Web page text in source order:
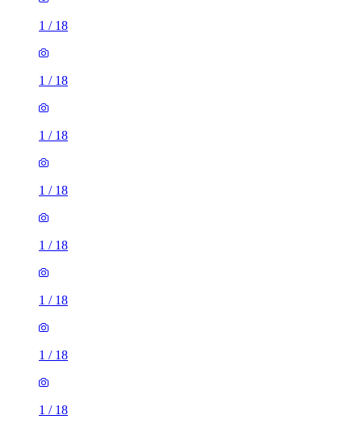
1 / 18
1 / 18
1 / 18
1 / 18
1 / 18
1 / 18
1 / 18
1 / 18